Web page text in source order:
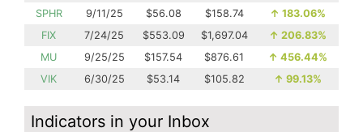
SPHR
9/11/25 $56.08 $158.74 ↑ 183.06%
FIX
7/24/25 $553.09 $1,697.04 ↑ 206.83%
MU
9/25/25 $157.54 $876.61 ↑ 456.44%
VIK
6/30/25 $53.14 $105.82 ↑ 99.13%
Indicators in your Inbox